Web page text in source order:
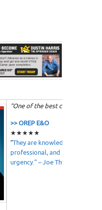
“One of the best courses that I
>> OREP E&O
★★★★★
“They are knowledgeable,
professional, and understand
urgency.” – Joe Thweatt